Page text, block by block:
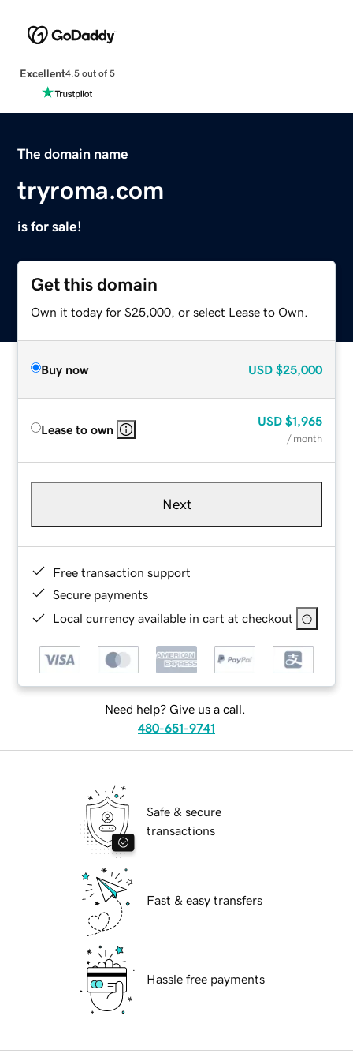
Excellent4.5 out of 5
The domain name
tryroma.com
is for sale!
Get this domain
Own it today for $25,000, or select Lease to Own.
Buy now USD $25,000
Lease to own
USD $1,965
/ month
Next
Free transaction support
Secure payments
Local currency available in cart at checkout
Need help? Give us a call.
480-651-9741
Safe & secure
transactions
Fast & easy transfers
Hassle free payments